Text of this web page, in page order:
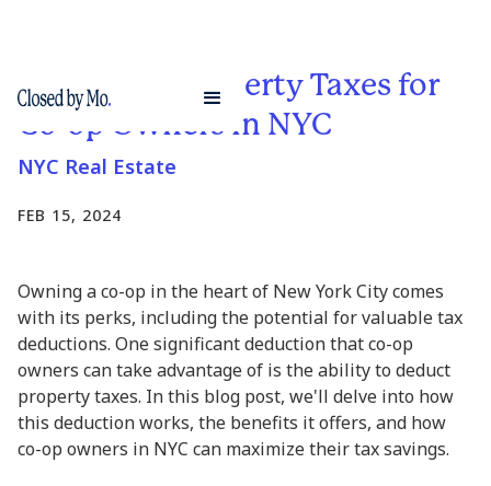
Deducting Property Taxes for
Co-op Owners in NYC
NYC Real Estate
FEB 15, 2024
Owning a co-op in the heart of New York City comes
with its perks, including the potential for valuable tax
deductions. One significant deduction that co-op
owners can take advantage of is the ability to deduct
property taxes. In this blog post, we'll delve into how
this deduction works, the benefits it offers, and how
co-op owners in NYC can maximize their tax savings.